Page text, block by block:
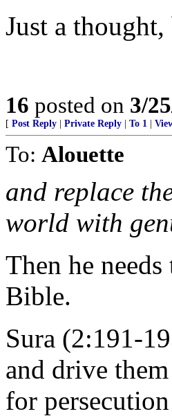
Just a
16 posted on 3/
[ Post Reply Private Reply To 1
To: Alouette
and replace
world with
Then he
Bible.
Sura (2:191-
and drive
for